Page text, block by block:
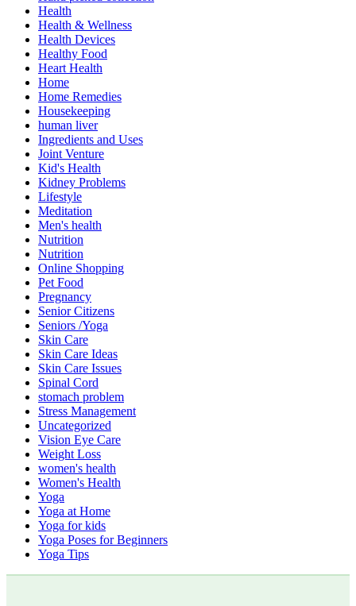
Health
Health & Wellness
Health Devices
Healthy Food
Heart Health
Home
Home Remedies
Housekeeping
human liver
Ingredients and Uses
Joint Venture
Kid's Health
Kidney Problems
Lifestyle
Meditation
Men's health
Nutrition
Nutrition
Online Shopping
Pet Food
Pregnancy
Senior Citizens
Seniors /Yoga
Skin Care
Skin Care Ideas
Skin Care Issues
Spinal Cord
stomach problem
Stress Management
Uncategorized
Vision Eye Care
Weight Loss
women's health
Women's Health
Yoga
Yoga at Home
Yoga for kids
Yoga Poses for Beginners
Yoga Tips